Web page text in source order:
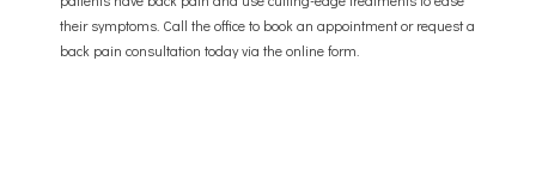
PROVIDER
their symptoms. Call the office to book an appointment or request a
back pain consultation today via the online form.